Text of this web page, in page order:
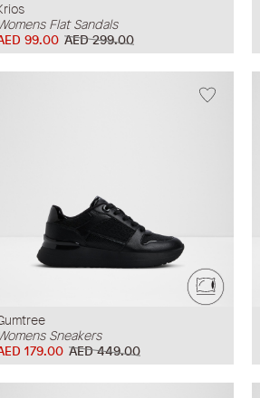
Womens Flat Sandals
AED 299.00
99.00
Womens Sneakers
AED 449.00
179.00